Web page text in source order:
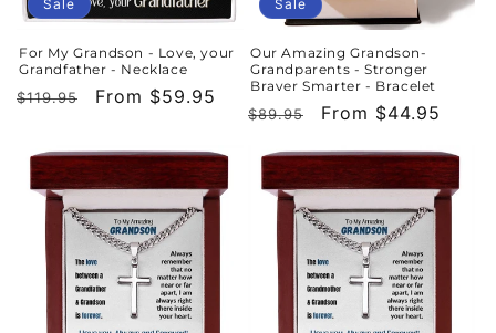
n
:
Sale
For My Grandson - Love, your
Grandfather - Necklace
Regular
$119.95
Sale
From $59.95
Sale
Our Amazing Grandson-
Grandparents - Stronger
Braver Smarter - Bracelet
Regular
$89.95
Sale
From $44.95